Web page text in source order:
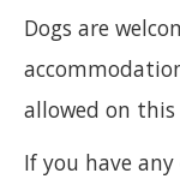
Dogs are
allowed on this
If you have